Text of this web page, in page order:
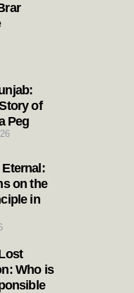
of
Peg
on the
in
Who is